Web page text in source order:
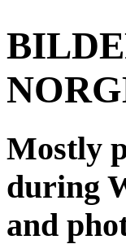
Mostly
during
and